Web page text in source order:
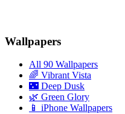
Wallpapers
All 90 Wallpapers
🌈 Vibrant Vista
🌃 Deep Dusk
🌿 Green Glory
📱 iPhone Wallpapers